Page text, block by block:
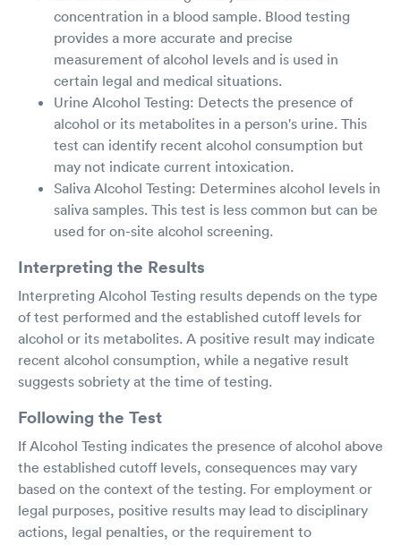
concentration in a blood sample. Blood testing
provides a more accurate and precise
measurement of alcohol levels and is used in
certain legal and medical situations.
Urine Alcohol Testing: Detects the presence of
alcohol or its metabolites in a person's urine. This
test can identify recent alcohol consumption but
may not indicate current intoxication.
Saliva Alcohol Testing: Determines alcohol levels in
saliva samples. This test is less common but can be
used for on-site alcohol screening.
Interpreting the Results
Interpreting Alcohol Testing results depends on the type
of test performed and the established cutoff levels for
alcohol or its metabolites. A positive result may indicate
recent alcohol consumption, while a negative result
suggests sobriety at the time of testing.
Following the Test
If Alcohol Testing indicates the presence of alcohol above
the established cutoff levels, consequences may vary
based on the context of the testing. For employment or
legal purposes, positive results may lead to disciplinary
actions, legal penalties, or the requirement to